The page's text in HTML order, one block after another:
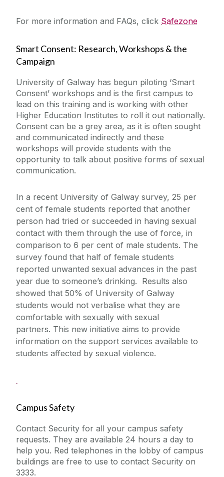
For more information and FAQs, click Safezone
Smart Consent: Research, Workshops & the
Campaign
University of Galway has begun piloting ‘Smart
Consent’ workshops and is the first campus to
lead on this training and is working with other
Higher Education Institutes to roll it out nationally.
Consent can be a grey area, as it is often sought
and communicated indirectly and these
workshops will provide students with the
opportunity to talk about positive forms of sexual
communication.
In a recent University of Galway survey, 25 per
cent of female students reported that another
person had tried or succeeded in having sexual
contact with them through the use of force, in
comparison to 6 per cent of male students. The
survey found that half of female students
reported unwanted sexual advances in the past
year due to someone’s drinking. Results also
showed that 50% of University of Galway
students would not verbalise what they are
comfortable with sexually with sexual
partners. This new initiative aims to provide
information on the support services available to
students affected by sexual violence.
Campus Safety
Contact Security for all your campus safety
requests. They are available 24 hours a day to
help you. Red telephones in the lobby of campus
buildings are free to use to contact Security on
3333.